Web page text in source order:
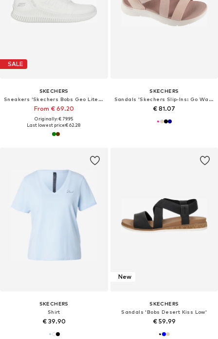
SALE
SKECHERS
Sneakers 'Skechers Bobs Geo Lite - Divine Pace'
From € 69.20
Originally: € 79.95
Last lowest price:€ 62.28
SKECHERS
Sandals 'Skechers Slip-Ins: Go Walk Flex Sandal - Glimmer Up'
€ 81.07
SKECHERS
Shirt
€ 39.90
New
SKECHERS
Sandals 'Bobs Desert Kiss Low'
€ 59.99